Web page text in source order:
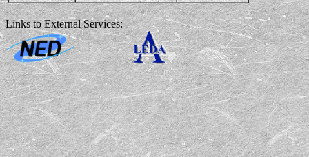
Links to External Services: